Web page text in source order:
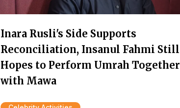
Inara Rusli's Side Supports
Reconciliation, Insanul Fahmi Still
Hopes to Perform Umrah Together
with Mawa